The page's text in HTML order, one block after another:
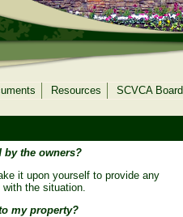
Resources SCVCA Board
by the owners?
it upon yourself to provide any
the situation.
my property?